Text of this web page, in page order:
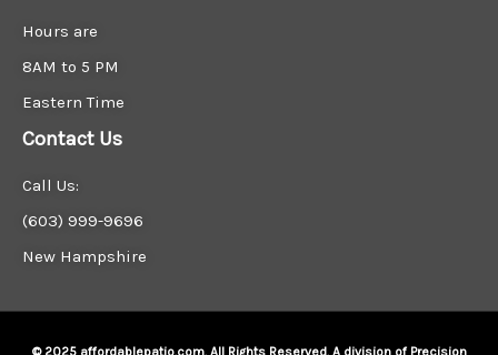
Hours are
8AM to 5 PM
Eastern Time
Contact Us
Call Us:
(603) 999-9696
New Hampshire
© 2025 affordablepatio.com. All Rights Reserved. A division of Precision